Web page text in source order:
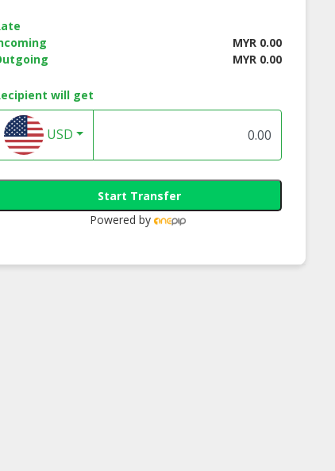
MYR 0.00
MYR 0.00
will get
USD
Start Transfer
Powered by